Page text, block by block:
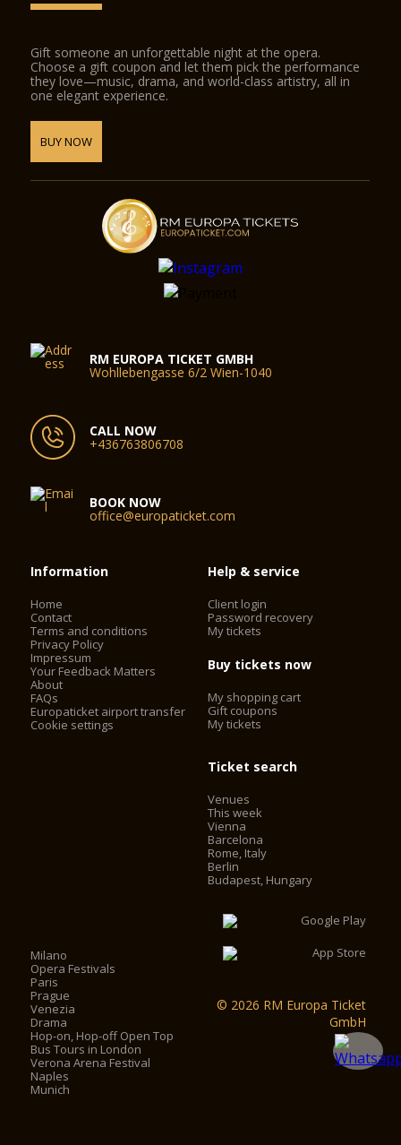
Gift someone an unforgettable night at the opera.
Choose a gift coupon and let them pick the performance
they love—music, drama, and world-class artistry, all in
one elegant experience.
BUY NOW
RM EUROPA TICKET GMBH
Wohllebengasse 6/2 Wien-1040
CALL NOW
+436763806708
BOOK NOW
office@europaticket.com
Information
Home
Contact
Terms and conditions
Privacy Policy
Impressum
Your Feedback Matters
About
FAQs
Europaticket airport transfer
Cookie settings
Help & service
Client login
Password recovery
My tickets
Buy tickets now
My shopping cart
Gift coupons
My tickets
Ticket search
Venues
This week
Vienna
Barcelona
Rome, Italy
Berlin
Budapest, Hungary
Milano
Opera Festivals
Paris
Prague
Venezia
Drama
Hop-on, Hop-off Open Top
Bus Tours in London
Verona Arena Festival
Naples
Munich
© 2026 RM Europa Ticket
GmbH